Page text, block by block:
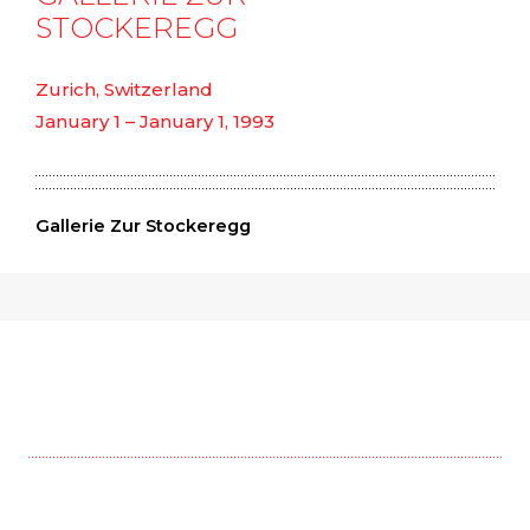
STOCKEREGG
Zurich, Switzerland
January 1 – January 1, 1993
Gallerie Zur Stockeregg